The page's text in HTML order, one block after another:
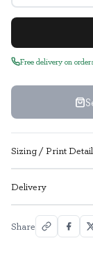
Free delivery on
Sizing / Print
Delivery
Share